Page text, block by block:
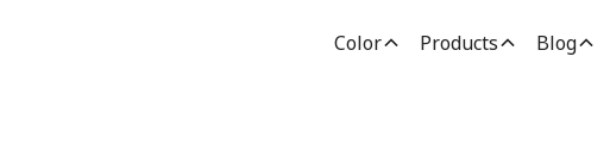
Color Products Blog